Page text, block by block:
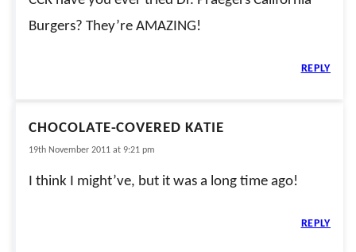
Burgers? They’re AMAZING!
REPLY
CHOCOLATE-COVERED KATIE
19th November 2011 at 9:21 pm
I think I might’ve, but it was a long time ago!
REPLY